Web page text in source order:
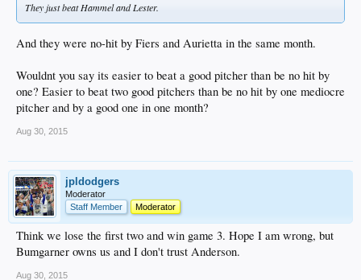
They just beat Hammel and Lester.
And they were no-hit by Fiers and Aurietta in the same month.
Wouldnt you say its easier to beat a good pitcher than be no hit by
one? Easier to beat two good pitchers than be no hit by one mediocre
pitcher and by a good one in one month?
Aug 30, 2015
jpldodgers
Moderator
Staff Member
Moderator
Think we lose the first two and win game 3. Hope I am wrong, but
Bumgarner owns us and I don't trust Anderson.
Aug 30, 2015